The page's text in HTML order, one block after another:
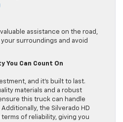
assistance on the road,
surroundings and avoid
You Can Count On
and it’s built to last.
materials and a robust
this truck can handle
the Silverado HD
of reliability, giving you